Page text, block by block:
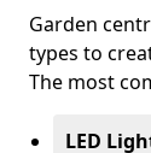
Garden
types to
The most
LED